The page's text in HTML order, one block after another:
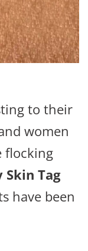
to their
women
flocking
Skin Tag
have been